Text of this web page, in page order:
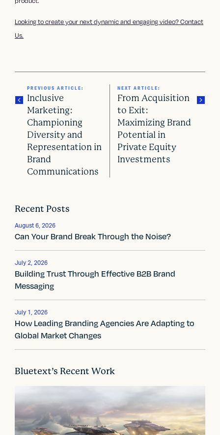
Looking to create your next dynamic and engaging video? Contact
Us.
n
a
v
i
g
a
t
i
o
n
PREVIOUS ARTICLE:
Inclusive
Marketing:
Championing
Diversity and
Representation in
Brand
Communications
NEXT ARTICLE:
From Acquisition
to Exit:
Maximizing Brand
Potential in
Private Equity
Investments
Recent Posts
August 6, 2026
Can Your Brand Break Through the Noise?
July 2, 2026
Building Trust Through Effective B2B Brand
Messaging
July 1, 2026
How Leading Branding Agencies Are Adapting to
Global Market Changes
Bluetext’s Recent Work